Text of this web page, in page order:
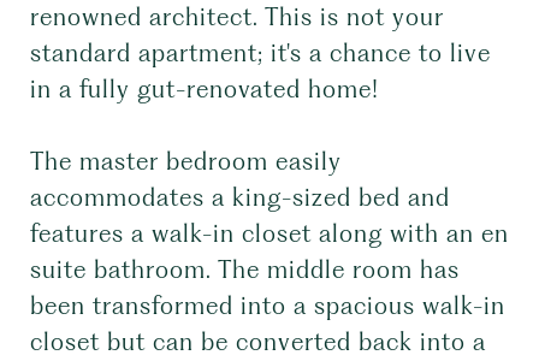
renowned architect. This is not your
standard apartment; it's a chance to live
in a fully gut-renovated home!
The master bedroom easily
accommodates a king-sized bed and
features a walk-in closet along with an en
suite bathroom. The middle room has
been transformed into a spacious walk-in
closet but can be converted back into a